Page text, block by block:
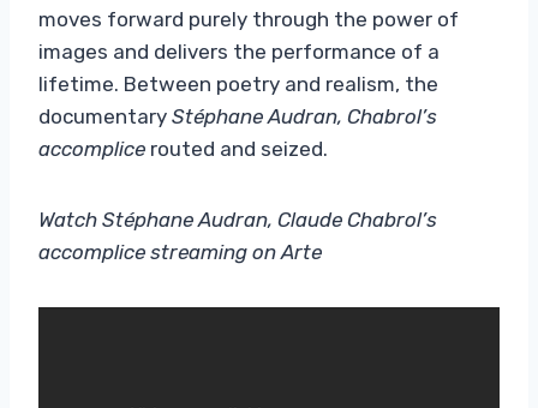
moves forward purely through the power of
images and delivers the performance of a
lifetime. Between poetry and realism, the
documentary Stéphane Audran, Chabrol’s
accomplice routed and seized.
Watch Stéphane Audran, Claude Chabrol’s
accomplice streaming on Arte